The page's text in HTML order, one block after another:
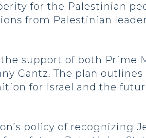
for the Palestinian
from Palestinian
support of both Prime
Gantz. The plan
for Israel and the
policy of recognizing